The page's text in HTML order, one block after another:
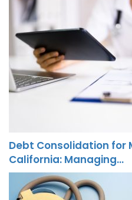
Debt Consolidation for
California: Managing…